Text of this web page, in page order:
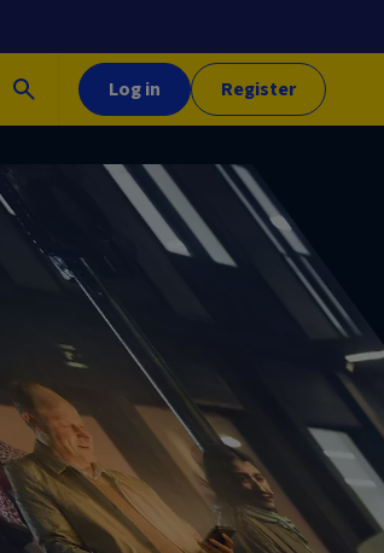
Log in Register